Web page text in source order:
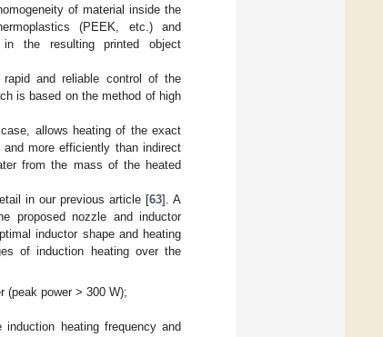
of material inside the
(PEEK, etc.) and
the resulting printed object
and reliable control of the
is based on the method of high
allows heating of the exact
more efficiently than indirect
from the mass of the heated
in our previous article [63]. A
proposed nozzle and inductor
inductor shape and heating
of induction heating over the
(peak power > 300 W);
heating frequency and